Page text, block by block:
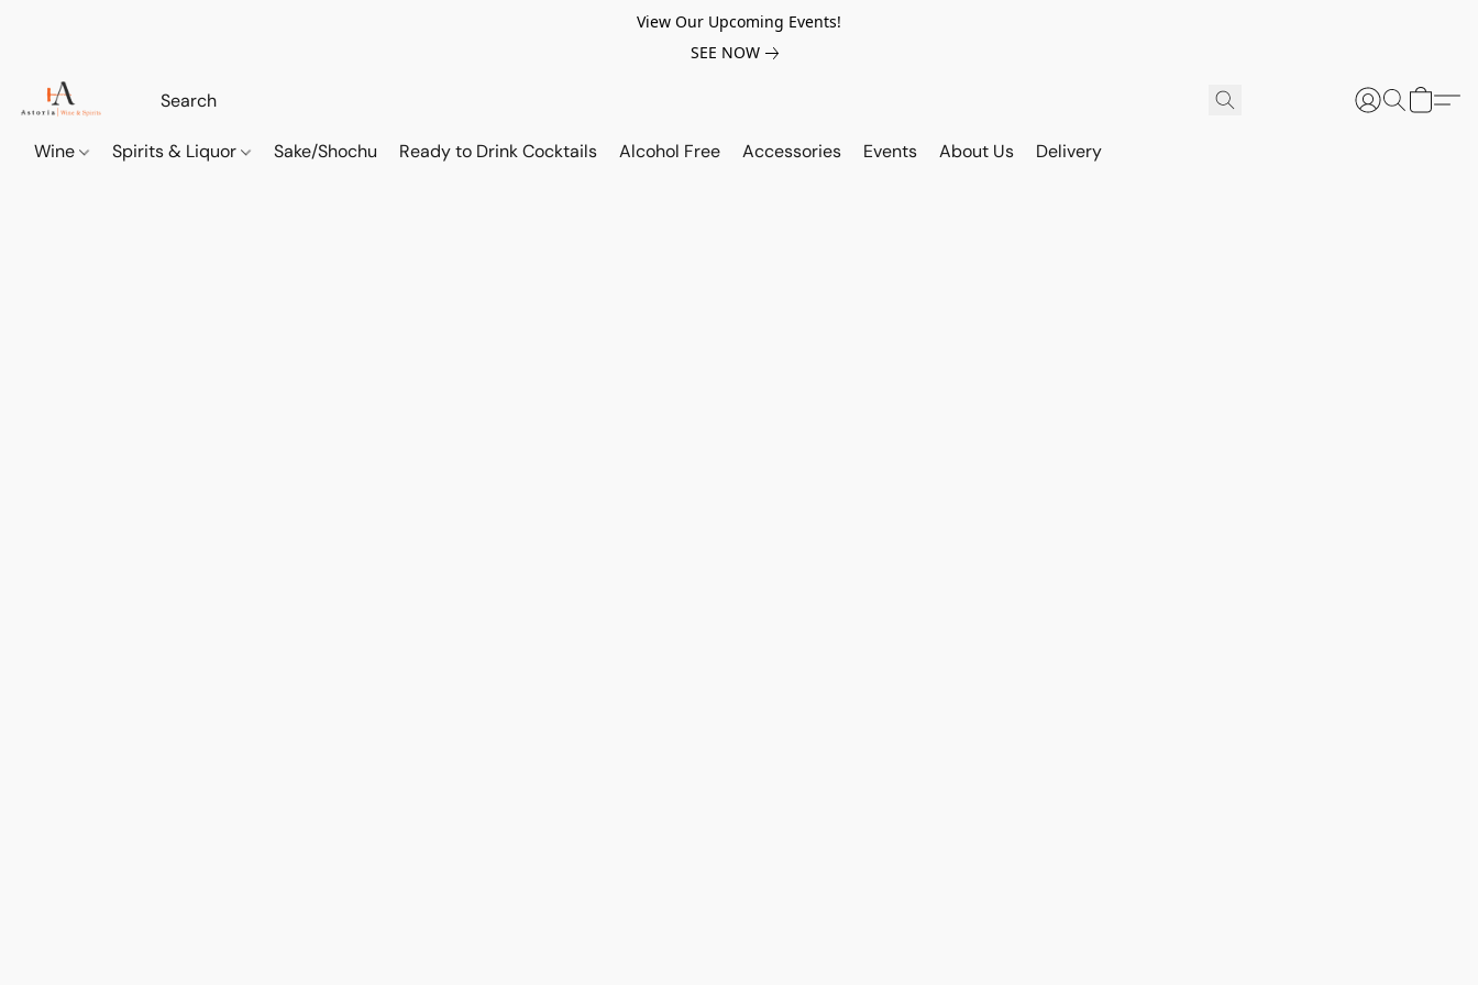
View Our Upcoming Events!
SEE NOW
Wine Spirits & Liquor Sake/Shochu Ready to Drink Cocktails Alcohol Free Accessories Events About Us Delivery